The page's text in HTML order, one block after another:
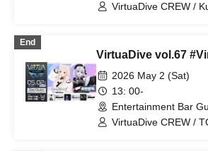
VirtuaDive CREW /
End
VirtuaDive vol.67
2026 May 2 (Sat)
13: 00-
Entertainment Bar
VirtuaDive CREW /